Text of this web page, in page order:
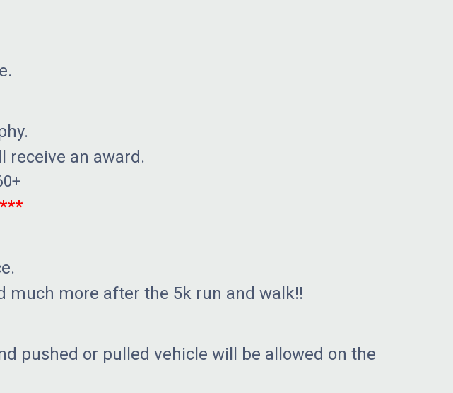
receive an award.
much more after the 5k run and walk!!
pushed or pulled vehicle will be allowed on the